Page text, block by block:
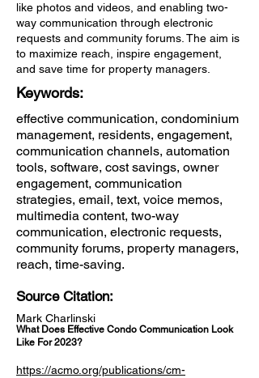
like photos and videos, and enabling two-
way communication through electronic
requests and community forums. The aim is
to maximize reach, inspire engagement,
and save time for property managers.
Keywords:
effective communication, condominium
management, residents, engagement,
communication channels, automation
tools, software, cost savings, owner
engagement, communication
strategies, email, text, voice memos,
multimedia content, two-way
communication, electronic requests,
community forums, property managers,
reach, time-saving.
Source Citation:
Mark Charlinski
What Does Effective Condo Communication Look
Like For 2023?
https://acmo.org/publications/cm-